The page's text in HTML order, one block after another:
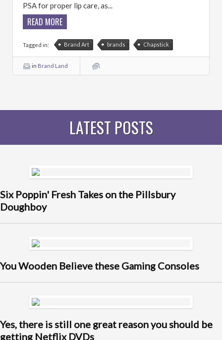
PSA for proper lip care, as...
READ MORE
Tagged in: Brand Art brands Chapstick
in Brand Land
LATEST POSTS
Six Poppin' Fresh Takes on the Pillsbury
Doughboy
You Wooden Believe these Gaming Consoles
Yes, there is still one great reason you should be
getting Netflix DVDs